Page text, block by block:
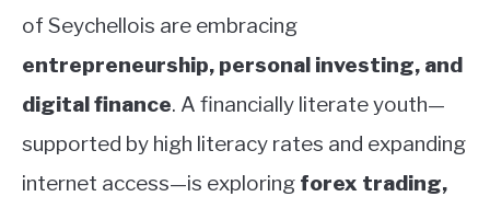
of Seychellois are embracing
entrepreneurship, personal investing, and
digital finance. A financially literate youth—
supported by high literacy rates and expanding
internet access—is exploring forex trading,